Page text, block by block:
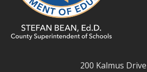
200 Kalmus Drive